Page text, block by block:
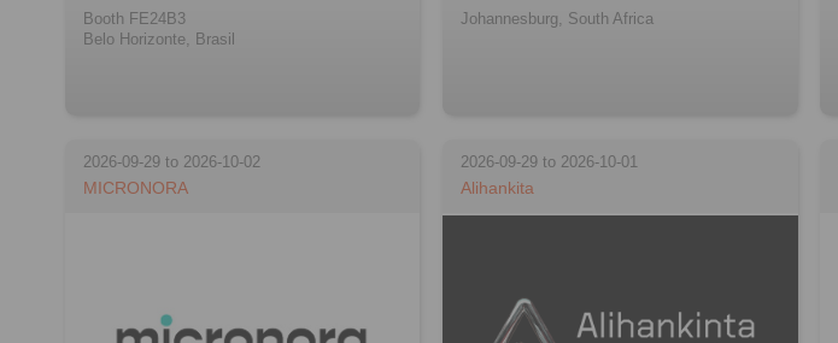
Booth FE24B3
Belo Horizonte, Brasil
Johannesburg, South Africa
2026-09-29 to 2026-10-02
MICRONORA
2026-09-29 to 2026-10-01
Alihankita